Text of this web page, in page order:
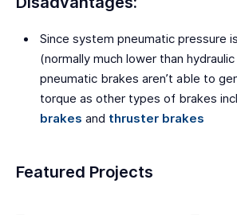
Since system pneumatic pressure
(normally much lower than
pneumatic brakes aren’t able to
torque as other types of brakes
brakes and thruster brakes
Featured Projects